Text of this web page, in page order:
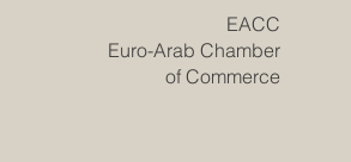
​EACC
Euro-Arab Chamber
of Commerce